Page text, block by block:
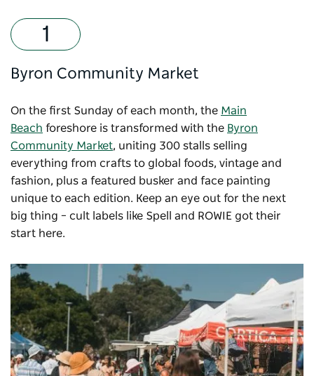
Byron Community Market
On the first Sunday of each month, the Main
Beach foreshore is transformed with the Byron
Community Market, uniting 300 stalls selling
everything from crafts to global foods, vintage and
fashion, plus a featured busker and face painting
unique to each edition. Keep an eye out for the next
big thing – cult labels like Spell and ROWIE got their
start here.